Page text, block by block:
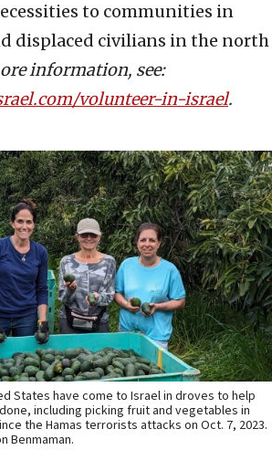
to communities in
displaced civilians in the north
information, see:
volunteer-in-israel.
States have come to Israel in droves to help
including picking fruit and vegetables in
the Hamas terrorists attacks on Oct. 7, 2023.
Benmaman.